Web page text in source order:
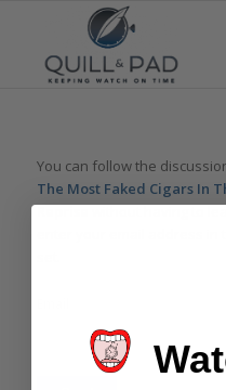
You can follow the
The Most Faked Cigars In
Reprisewithout having to
enter your email address in